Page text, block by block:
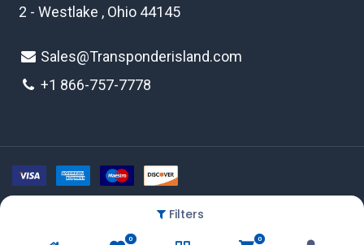
Filters
0 0
2 - Westlake , Ohio 44145
Sales@Transponderisland.com
+1 866-757-7778